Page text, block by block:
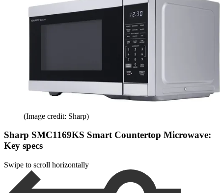
(Image credit: Sharp)
Sharp SMC1169KS Smart Countertop Microwave:
Key specs
Swipe to scroll horizontally